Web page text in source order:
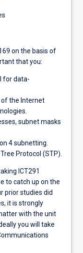
on the basis of
that you:
for data-
the Internet
subnet masks
4 subnetting.
Protocol (STP).
ICT291
to catch up on the
prior studies did
it is strongly
with the unit
you will take